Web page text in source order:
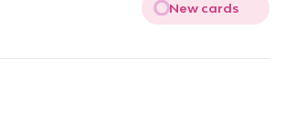
New cards